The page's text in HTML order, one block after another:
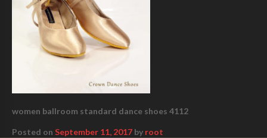
women ballroom standard dance shoes 4112
Posted on September 11, 2017 by root